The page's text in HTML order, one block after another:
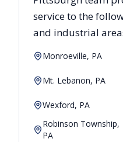
service to the
and industrial
Monroeville, PA
Mt. Lebanon, PA
Wexford, PA
Robinson Township,
PA